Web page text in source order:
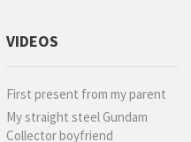
VIDEOS
First present from my parent
My straight steel Gundam
Collector boyfriend